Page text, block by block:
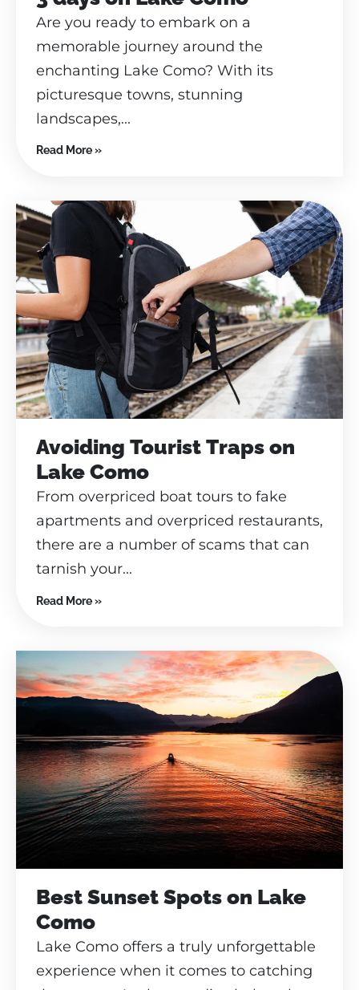
Are you ready to embark on a
memorable journey around the
enchanting Lake Como? With its
picturesque towns, stunning
landscapes,...
Read More »
Avoiding Tourist Traps on
Lake Como
From overpriced boat tours to fake
apartments and overpriced restaurants,
there are a number of scams that can
tarnish your...
Read More »
Best Sunset Spots on Lake
Como
Lake Como offers a truly unforgettable
experience when it comes to catching